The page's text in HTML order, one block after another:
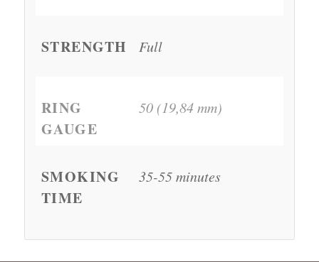
STRENGTH Full
RING
GAUGE
50 (19,84 mm)
SMOKING
TIME
35-55 minutes